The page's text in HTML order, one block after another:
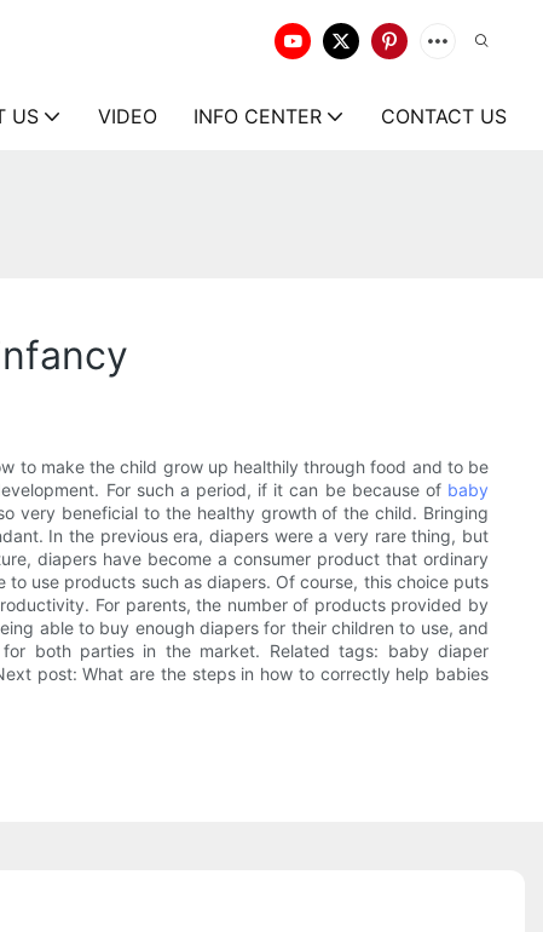
US VIDEO INFO CENTER CONTACT US
to make the child grow up healthily through food and to be
For such a period, if it can be because of baby
very beneficial to the healthy growth of the child. Bringing
In the previous era, diapers were a very rare thing, but
diapers have become a consumer product that ordinary
use products such as diapers. Of course, this choice puts
For parents, the number of products provided by
able to buy enough diapers for their children to use, and
both parties in the market. Related tags: baby diaper
post: What are the steps in how to correctly help babies